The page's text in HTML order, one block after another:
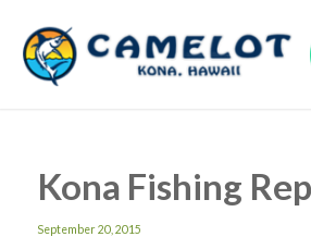
Kona Fishing
September 20, 2015